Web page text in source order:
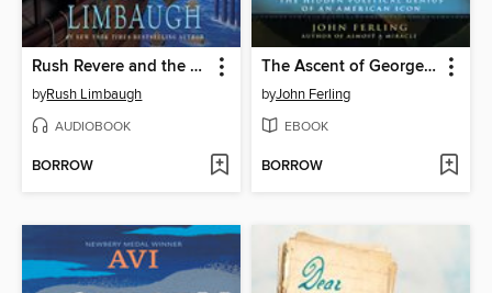
Rush Revere and the First Patriots
byRush Limbaugh
AUDIOBOOK
BORROW
The Ascent of George Washington
byJohn Ferling
EBOOK
BORROW